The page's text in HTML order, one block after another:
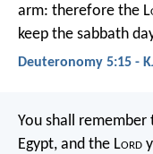
arm: therefore the L
keep the sabbath
Deuteronomy 5:15 -
You shall
Egypt, and the Lord